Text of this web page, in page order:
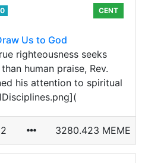
0
CENT
Us to God
righteousness seeks
human praise, Rev.
his attention to spiritual
2 3280.423 MEME